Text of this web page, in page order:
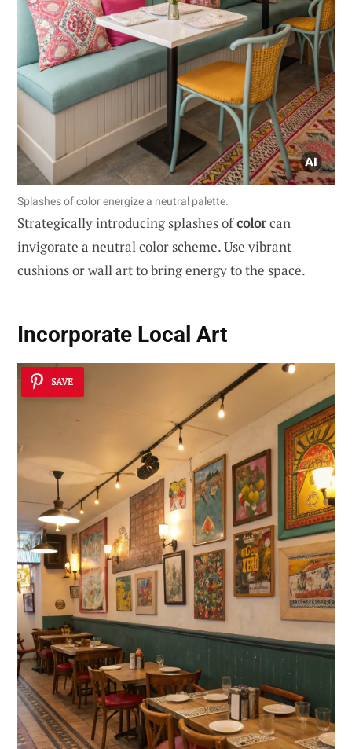
Splashes of color energize a neutral palette.
Strategically introducing splashes ofcolorcan
invigorate a neutral color scheme. Use vibrant
cushions or wall art to bring energy to the space.
Incorporate Local Art
SAVE